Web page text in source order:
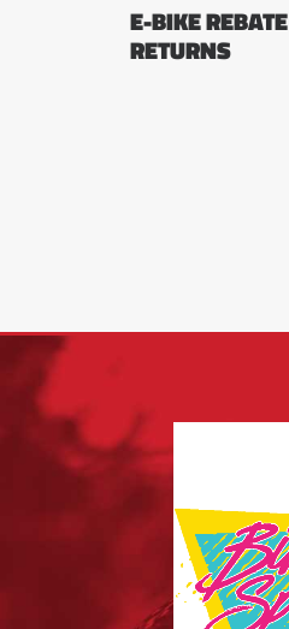
E-BIKE REBATE
RETURNS